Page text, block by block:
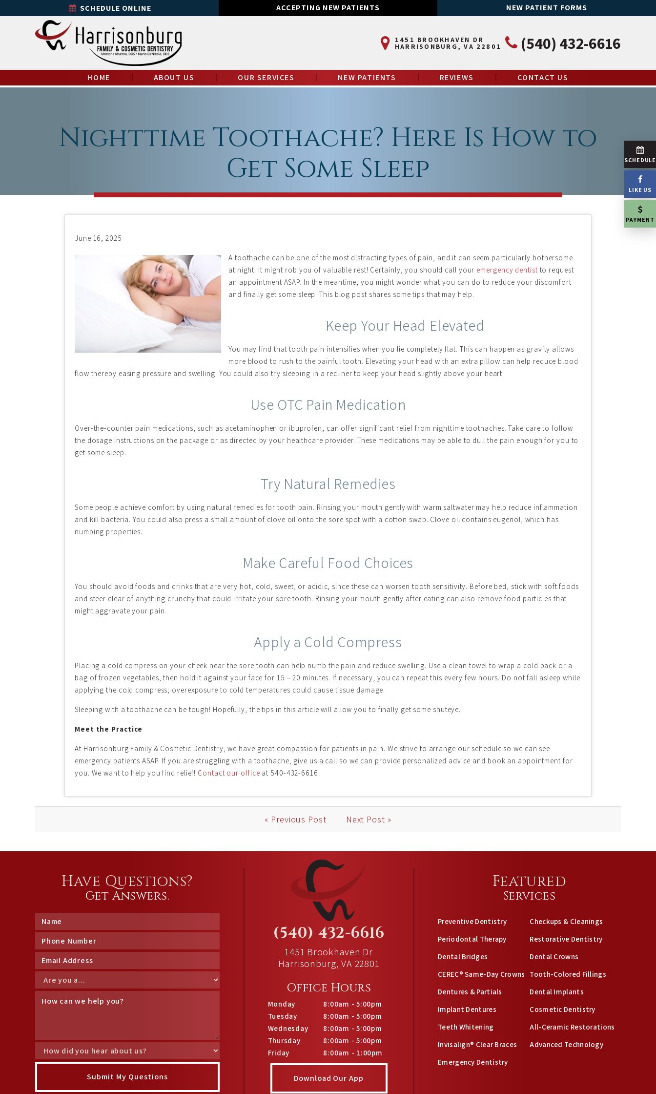
SCHEDULE
LIKE US
PAYMENT
SCHEDULE ONLINE ACCEPTING NEW PATIENTS NEW PATIENT FORMS
1451 BROOKHAVEN DR
HARRISONBURG, VA 22801 (540) 432-6616
HOME ABOUT US OUR SERVICES NEW PATIENTS REVIEWS CONTACT US
Nighttime Toothache? Here Is How to
Get Some Sleep
June 16, 2025
A toothache can be one of the most distracting types of pain, and it can seem particularly bothersome
at night. It might rob you of valuable rest! Certainly, you should call your emergency dentist to request
an appointment ASAP. In the meantime, you might wonder what you can do to reduce your discomfort
and finally get some sleep. This blog post shares some tips that may help.
Keep Your Head Elevated
You may find that tooth pain intensifies when you lie completely flat. This can happen as gravity allows
more blood to rush to the painful tooth. Elevating your head with an extra pillow can help reduce blood
flow thereby easing pressure and swelling. You could also try sleeping in a recliner to keep your head slightly above your heart.
Use OTC Pain Medication
Over-the-counter pain medications, such as acetaminophen or ibuprofen, can offer significant relief from nighttime toothaches. Take care to follow
the dosage instructions on the package or as directed by your healthcare provider. These medications may be able to dull the pain enough for you to
get some sleep.
Try Natural Remedies
Some people achieve comfort by using natural remedies for tooth pain. Rinsing your mouth gently with warm saltwater may help reduce inflammation
and kill bacteria. You could also press a small amount of clove oil onto the sore spot with a cotton swab. Clove oil contains eugenol, which has
numbing properties.
Make Careful Food Choices
You should avoid foods and drinks that are very hot, cold, sweet, or acidic, since these can worsen tooth sensitivity. Before bed, stick with soft foods
and steer clear of anything crunchy that could irritate your sore tooth. Rinsing your mouth gently after eating can also remove food particles that
might aggravate your pain.
Apply a Cold Compress
Placing a cold compress on your cheek near the sore tooth can help numb the pain and reduce swelling. Use a clean towel to wrap a cold pack or a
bag of frozen vegetables, then hold it against your face for 15 – 20 minutes. If necessary, you can repeat this every few hours. Do not fall asleep while
applying the cold compress; overexposure to cold temperatures could cause tissue damage.
Sleeping with a toothache can be tough! Hopefully, the tips in this article will allow you to finally get some shuteye.
Meet the Practice
At Harrisonburg Family & Cosmetic Dentistry, we have great compassion for patients in pain. We strive to arrange our schedule so we can see
emergency patients ASAP. If you are struggling with a toothache, give us a call so we can provide personalized advice and book an appointment for
you. We want to help you find relief! Contact our office at 540-432-6616.
« Previous Post Next Post »
(540) 432-6616
1451 Brookhaven Dr
Harrisonburg, VA 22801
Office Hours
Monday
8:00am - 5:00pm
Tuesday
8:00am - 5:00pm
Wednesday
8:00am - 5:00pm
Thursday
8:00am - 5:00pm
Friday
8:00am - 1:00pm
Download Our App
Have Questions?
Get Answers.
Featured
Services
Preventive Dentistry
Checkups & Cleanings
Periodontal Therapy
Restorative Dentistry
Dental Bridges
Dental Crowns
CEREC® Same-Day Crowns
Tooth-Colored Fillings
Dentures & Partials
Dental Implants
Implant Dentures
Cosmetic Dentistry
Teeth Whitening
All-Ceramic Restorations
Invisalign® Clear Braces
Advanced Technology
Emergency Dentistry